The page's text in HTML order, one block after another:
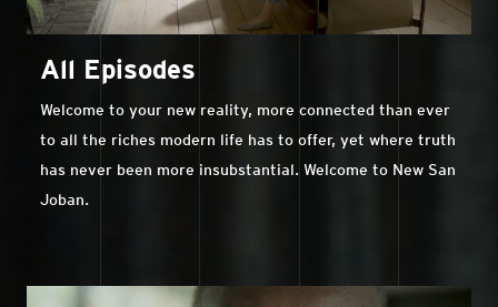
All Episodes
Welcome to your new reality, more connected than ever
to all the riches modern life has to offer, yet where truth
has never been more insubstantial. Welcome to New San
Joban.